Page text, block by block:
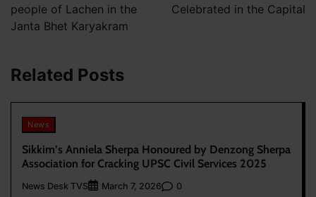
people of Lachen in the
Janta Bhet Karyakram
Celebrated in the Capital
Related Posts
News
Sikkim’s Anniela Sherpa Honoured by Denzong Sherpa
Association for Cracking UPSC Civil Services 2025
News Desk TVS March 7, 2026 0